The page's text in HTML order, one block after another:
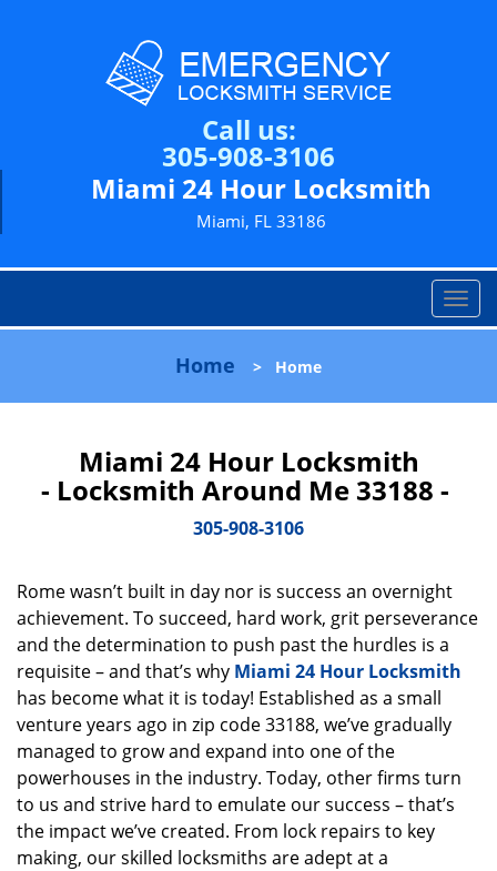
Call us:
305-908-3106
Miami 24 Hour Locksmith
Miami, FL 33186
T
o
l
i
n
Home > Home
Miami 24 Hour Locksmith
- Locksmith Around Me 33188 -
305-908-3106
Rome wasn’t built in day nor is success an overnight
achievement. To succeed, hard work, grit perseverance
and the determination to push past the hurdles is a
requisite – and that’s why Miami 24 Hour Locksmith
has become what it is today! Established as a small
venture years ago in zip code 33188, we’ve gradually
managed to grow and expand into one of the
powerhouses in the industry. Today, other firms turn
to us and strive hard to emulate our success – that’s
the impact we’ve created. From lock repairs to key
making, our skilled locksmiths are adept at a